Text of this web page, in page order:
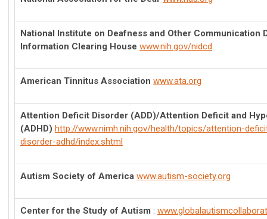
National Institute on Deafness and Other Communication
Information Clearing House www.nih.gov/nidcd
American Tinnitus Association www.ata.org
Attention Deficit Disorder (ADD)/Attention Deficit and
(ADHD) http://www.nimh.nih.gov/health/topics/attention-
disorder-adhd/index.shtml
Autism Society of America www.autism-society.org
Center for the Study of Autism :